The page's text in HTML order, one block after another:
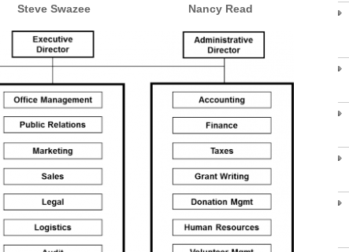
Swazee Nancy Read